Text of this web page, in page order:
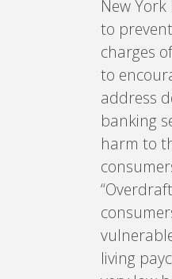
New
to
charges
to
address
banking
harm to
living